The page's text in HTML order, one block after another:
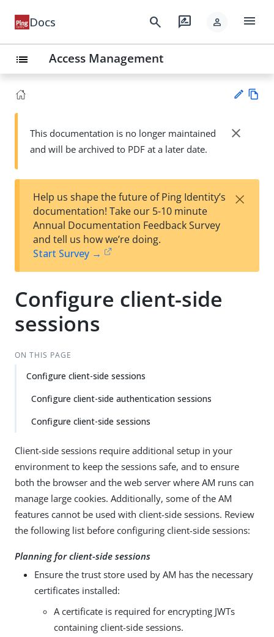
Docs search rate_review person menu
list Access Management
Su
t
wn
This documentation is no longer maintained
and will be archived to PDF at a later date.
close
Help us shape the future of Ping Identity’s
documentation! Take our 5-10 minute
Annual Documentation Feedback Survey
and tell us how we’re doing.
Start Survey →
×
Configure client-side
sessions
ON THIS PAGE
Configure client-side sessions
Configure client-side authentication sessions
Configure client-side sessions
Client-side sessions require additional setup in your
environment to keep the sessions safe, and to ensure
both the browser and the web server where AM runs can
manage large cookies. Additionally, some of the AM
features cannot be used with client-side sessions. Review
the following list before configuring client-side sessions:
Planning for client-side sessions
Ensure the trust store used by AM has the necessary
certificates installed:
A certificate is required for encrypting JWTs
containing client-side sessions.